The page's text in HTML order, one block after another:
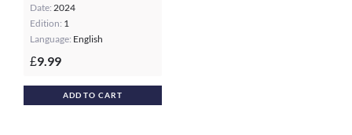
Date: 2024
Edition: 1
Language: English
£9.99
ADD TO CART